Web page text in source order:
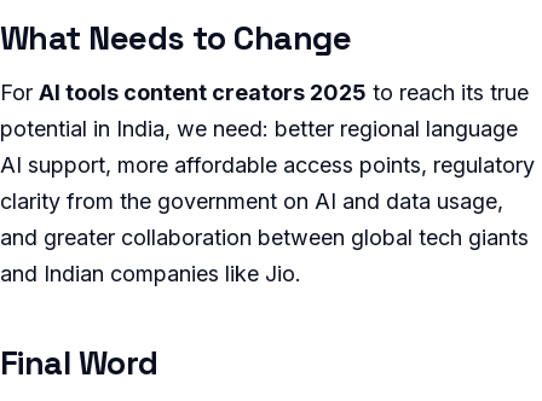
What Needs to Change
For AI tools content creators 2025 to reach its true
potential in India, we need: better regional language
AI support, more affordable access points, regulatory
clarity from the government on AI and data usage,
and greater collaboration between global tech giants
and Indian companies like Jio.
Final Word